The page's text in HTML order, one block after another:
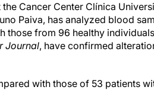
Cancer Center Clínica
Paiva, has analyzed blood
those from 96 healthy
Journal, have confirmed
with those of 53 patients